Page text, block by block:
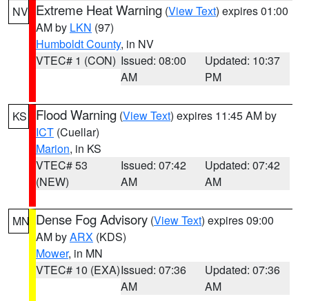
NV Extreme Heat Warning (View Text) expires 01:00
AM by LKN (97)
Humboldt County, in NV
VTEC# 1 (CON) Issued: 08:00
AM
Updated: 10:37
PM
KS Flood Warning (View Text) expires 11:45 AM by
ICT (Cuellar)
Marion, in KS
VTEC# 53
(NEW)
Issued: 07:42
AM
Updated: 07:42
AM
MN Dense Fog Advisory (View Text) expires 09:00
AM byARX (KDS)
Mower, in MN
VTEC# 10 (EXA)Issued: 07:36
AM
Updated: 07:36
AM